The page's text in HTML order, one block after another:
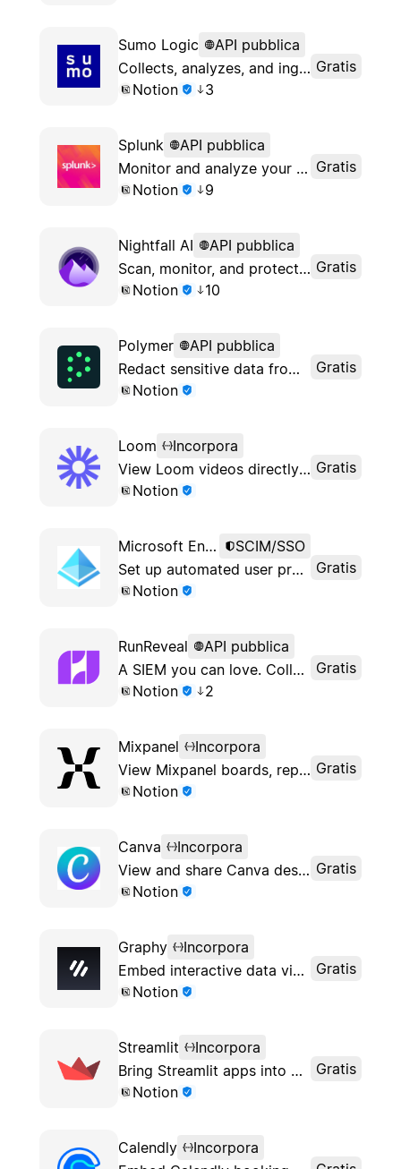
Sumo Logic
API pubblica
Collects, analyzes, and ingests data to provide actionable insights
Notion
3
Gratis
Splunk
API pubblica
Monitor and analyze your Notion logs from Splunk
Notion
9
Gratis
Nightfall AI
API pubblica
Scan, monitor, and protect your sensitive Notion data to ensure continuous security and compliance
Notion
10
Gratis
Polymer
API pubblica
Redact sensitive data from your Notion workspace
Notion
Gratis
Loom
Incorpora
View Loom videos directly in Notion
Notion
Gratis
Microsoft Entra ID
SCIM/SSO
Set up automated user provisioning via Microsoft Entra
Notion
Gratis
RunReveal
API pubblica
A SIEM you can love. Collect your logs, search them, alert using them, and use them for incident response when you need them most.
Notion
2
Gratis
Mixpanel
Incorpora
View Mixpanel boards, reports and charts inside Notion
Notion
Gratis
Canva
Incorpora
View and share Canva designs in Notion
Notion
Gratis
Graphy
Incorpora
Embed interactive data visualizations into Notion pages
Notion
Gratis
Streamlit
Incorpora
Bring Streamlit apps into Notion
Notion
Gratis
Calendly
Incorpora